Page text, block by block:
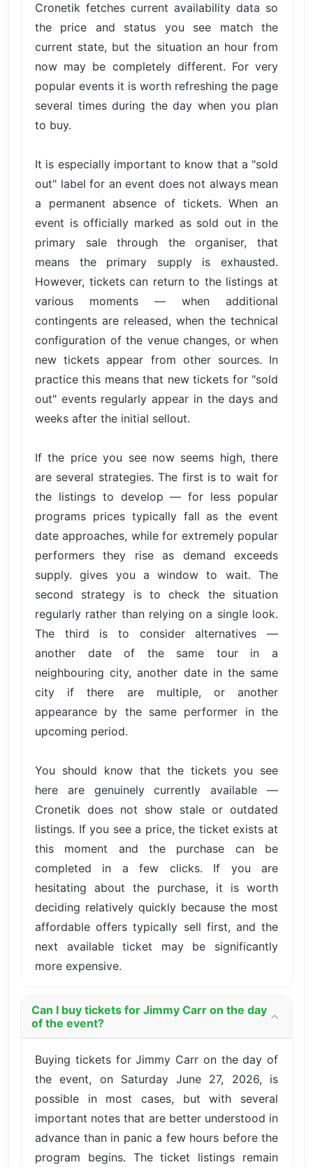
Cronetik fetches current availability data so
the price and status you see match the
current state, but the situation an hour from
now may be completely different. For very
popular events it is worth refreshing the page
several times during the day when you plan
to buy.
It is especially important to know that a "sold
out" label for an event does not always mean
a permanent absence of tickets. When an
event is officially marked as sold out in the
primary sale through the organiser, that
means the primary supply is exhausted.
However, tickets can return to the listings at
various moments — when additional
contingents are released, when the technical
configuration of the venue changes, or when
new tickets appear from other sources. In
practice this means that new tickets for "sold
out" events regularly appear in the days and
weeks after the initial sellout.
If the price you see now seems high, there
are several strategies. The first is to wait for
the listings to develop — for less popular
programs prices typically fall as the event
date approaches, while for extremely popular
performers they rise as demand exceeds
supply. gives you a window to wait. The
second strategy is to check the situation
regularly rather than relying on a single look.
The third is to consider alternatives —
another date of the same tour in a
neighbouring city, another date in the same
city if there are multiple, or another
appearance by the same performer in the
upcoming period.
You should know that the tickets you see
here are genuinely currently available —
Cronetik does not show stale or outdated
listings. If you see a price, the ticket exists at
this moment and the purchase can be
completed in a few clicks. If you are
hesitating about the purchase, it is worth
deciding relatively quickly because the most
affordable offers typically sell first, and the
next available ticket may be significantly
more expensive.
Can I buy tickets for Jimmy Carr on the day
of the event?
Buying tickets for Jimmy Carr on the day of
the event, on Saturday June 27, 2026, is
possible in most cases, but with several
important notes that are better understood in
advance than in panic a few hours before the
program begins. The ticket listings remain